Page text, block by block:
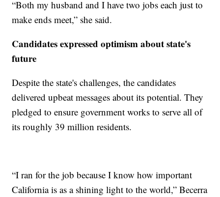
“Both my husband and I have two jobs each just to
make ends meet,” she said.
Candidates expressed optimism about state's
future
Despite the state's challenges, the candidates
delivered upbeat messages about its potential. They
pledged to ensure government works to serve all of
its roughly 39 million residents.
“I ran for the job because I know how important
California is as a shining light to the world,” Becerra